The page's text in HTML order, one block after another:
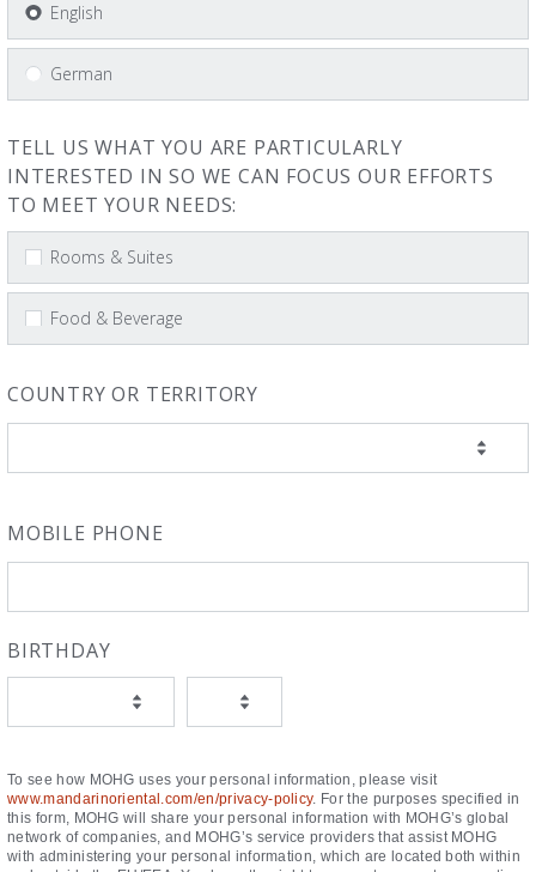
English
German
TELL US WHAT YOU ARE PARTICULARLY
INTERESTED IN SO WE CAN FOCUS OUR EFFORTS
TO MEET YOUR NEEDS:
Rooms & Suites
Food & Beverage
COUNTRY OR TERRITORY
MOBILE PHONE
BIRTHDAY
To see how MOHG uses your personal information, please visit
www.mandarinoriental.com/en/privacy-policy. For the purposes specified in
this form, MOHG will share your personal information with MOHG’s global
network of companies, and MOHG’s service providers that assist MOHG
with administering your personal information, which are located both within